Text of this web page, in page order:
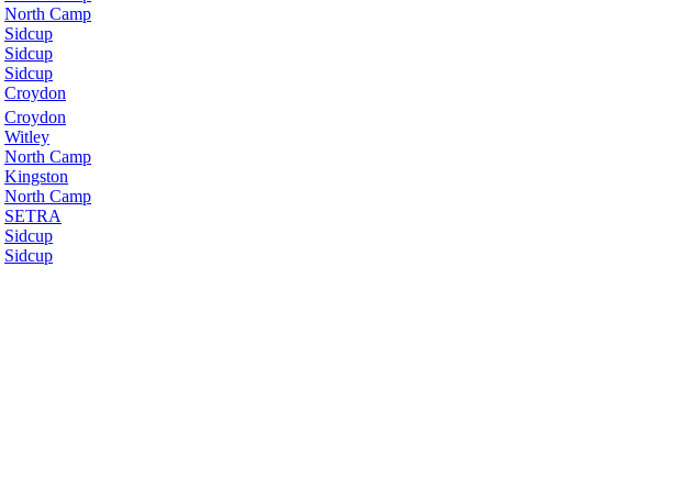
North Camp
Sidcup
Sidcup
Sidcup
Croydon
Croydon
Witley
North Camp
Kingston
North Camp
SETRA
Sidcup
Sidcup